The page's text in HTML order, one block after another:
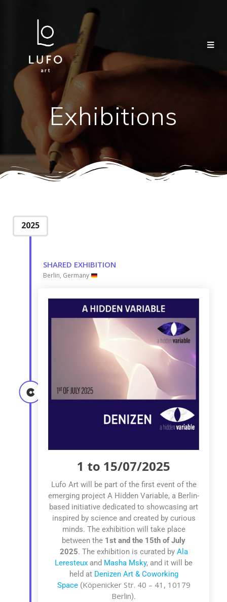
Exhibitions
2025
SHARED EXHIBITION
Berlin, Germany
1 to 15/07/2025
Lufo Art will be part of the first event of the
emerging project A Hidden Variable, a Berlin-
based initiative dedicated to showcasing art
inspired by science and created by curious
minds. The exhibition will take place
between the 1st and the 15th of July
2025. The exhibition is curated by Ala
Leresteux and Masha Msky, and it will be
held at Denizen Art & Coworking
Space (Köpenicker Str. 40 – 41, 10179
Berlin).